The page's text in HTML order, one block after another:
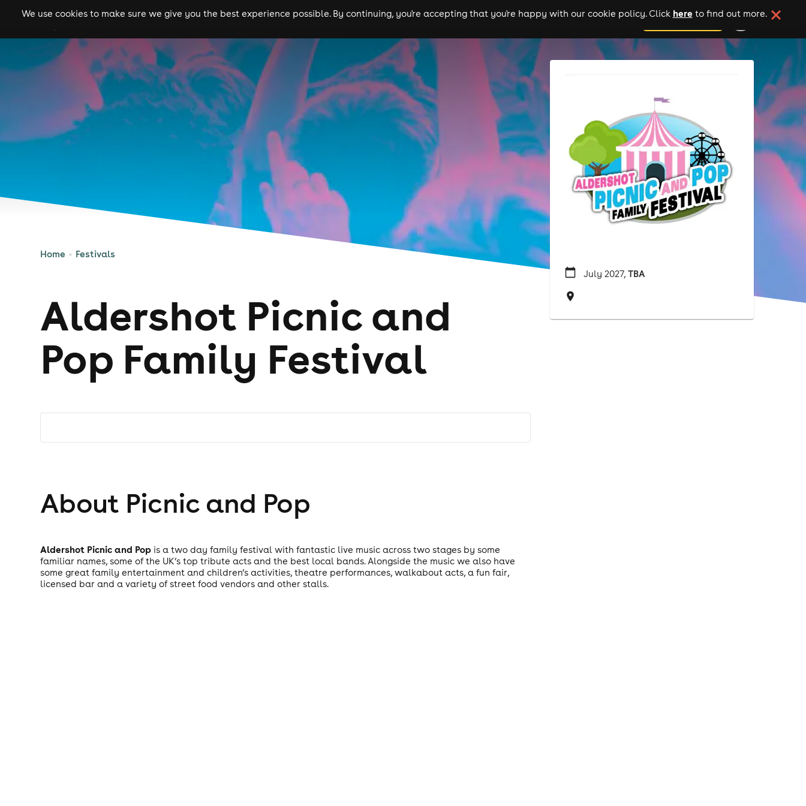
We use cookies to make sure we give you the best experience possible. By continuing, you're accepting that you're happy with our cookie policy. Click here to find out more.
gigs clubs festivals experiences comedy theatre cities add your event
Home Festivals
Aldershot Picnic and
Pop Family Festival
About Picnic and Pop
Aldershot Picnic and Pop is a two day family festival with fantastic live music across two stages by some
familiar names, some of the UK’s top tribute acts and the best local bands. Alongside the music we also have
some great family entertainment and children’s activities, theatre performances, walkabout acts, a fun fair,
licensed bar and a variety of street food vendors and other stalls.
July 2027,TBA